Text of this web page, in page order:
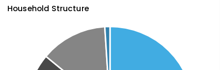
Household Structure